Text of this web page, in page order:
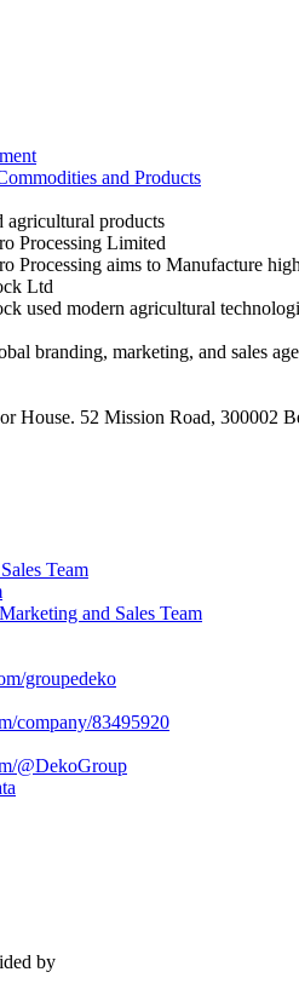
and Products
agricultural products
Processing Limited
Processing aims to Manufacture
Ltd
used modern agricultural
branding, marketing, and sales
House. 52 Mission Road, 300002
Team
and Sales Team
groupedeko
company/83495920
@DekoGroup
by